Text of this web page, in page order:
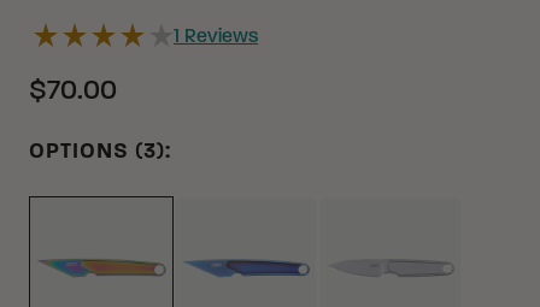
1 Reviews
$70.00
OPTIONS (3):